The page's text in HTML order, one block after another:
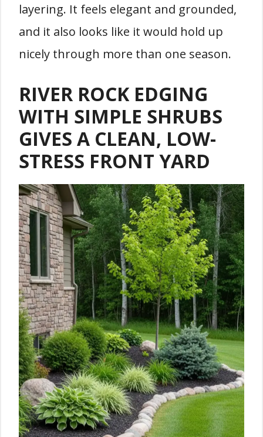
layering. It feels elegant and grounded,
and it also looks like it would hold up
nicely through more than one season.
RIVER ROCK EDGING
WITH SIMPLE SHRUBS
GIVES A CLEAN, LOW-
STRESS FRONT YARD